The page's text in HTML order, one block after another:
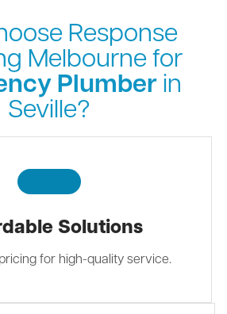
Response
Melbourne for
Plumber in
Seville?
Solutions
for high-quality service.